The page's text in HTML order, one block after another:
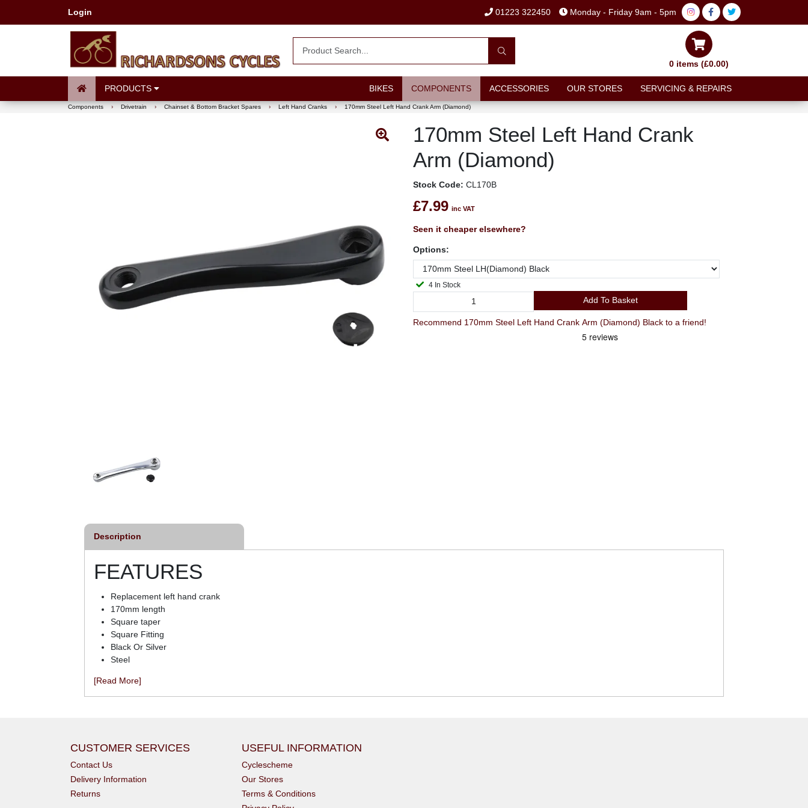
Login 01223 322450 Monday - Friday 9am - 5pm
0 items (£0.00)
PRODUCTS BIKES COMPONENTS ACCESSORIES OUR STORES SERVICING & REPAIRS
Components › Drivetrain › Chainset & Bottom Bracket Spares › Left Hand Cranks › 170mm Steel Left Hand Crank Arm (Diamond)
170mm Steel Left Hand Crank
Arm (Diamond)
Stock Code: CL170B
£7.99 inc VAT
Seen it cheaper elsewhere?
Options:
4 In Stock
Add To Basket
Recommend 170mm Steel Left Hand Crank Arm (Diamond) Black to a friend!
Description
FEATURES
Replacement left hand crank
170mm length
Square taper
Square Fitting
Black Or Silver
Steel
[Read More]
CUSTOMER SERVICES
Contact Us
Delivery Information
Returns
USEFUL INFORMATION
Cyclescheme
Our Stores
Terms & Conditions